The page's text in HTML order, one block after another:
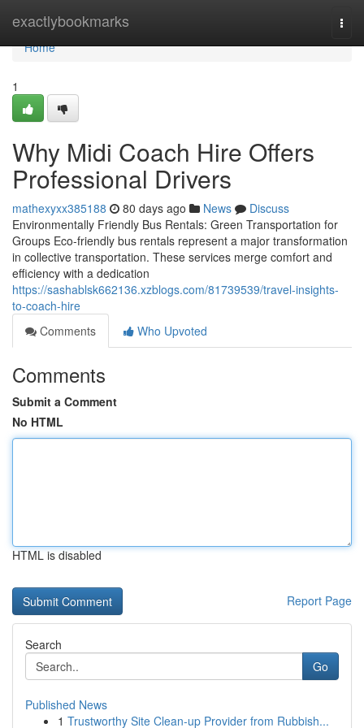
exactlybookmarks
Home
Home
1
Why Midi Coach Hire Offers
Professional Drivers
mathexyxx385188 80 days ago News
Discuss
Environmentally Friendly Bus Rentals: Green Transportation for
Groups Eco-friendly bus rentals represent a major transformation
in collective transportation. These services merge comfort and
efficiency with a dedication
https://sashablsk662136.xzblogs.com/81739539/travel-insights-
to-coach-hire
Comments
Who Upvoted
Comments
Submit a Comment
No HTML
HTML is disabled
Report Page
Search
Go
Published News
1 Trustworthy Site Clean-up Provider from Rubbish...